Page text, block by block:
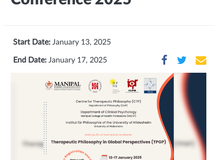
Start Date: January 13, 2025
End Date: January 17, 2025